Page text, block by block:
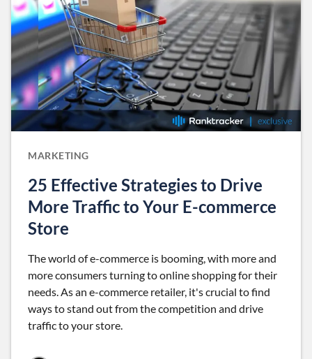
MARKETING
25 Effective Strategies to Drive
More Traffic to Your E-commerce
Store
The world of e-commerce is booming, with more and
more consumers turning to online shopping for their
needs. As an e-commerce retailer, it's crucial to find
ways to stand out from the competition and drive
traffic to your store.